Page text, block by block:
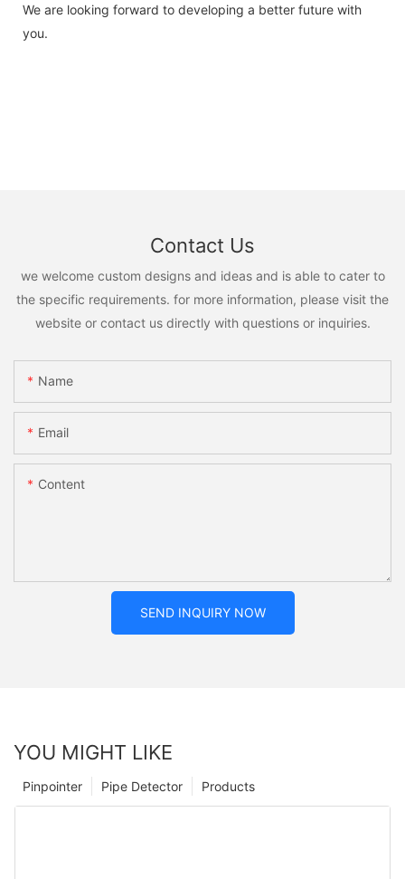
We are looking forward to developing a better future with
you.
Contact Us
we welcome custom designs and ideas and is able to cater to
the specific requirements. for more information, please visit the
website or contact us directly with questions or inquiries.
Name
Email
Content
SEND INQUIRY NOW
YOU MIGHT LIKE
Products
Pipe Detector
Pinpointer